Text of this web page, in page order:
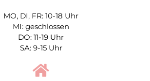
MO, DI, FR: 10-18 Uhr
MI: geschlossen
DO: 11-19 Uhr
SA: 9-15 Uhr